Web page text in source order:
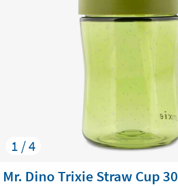
1 / 4
Mr. Dino Trixie Straw Cup